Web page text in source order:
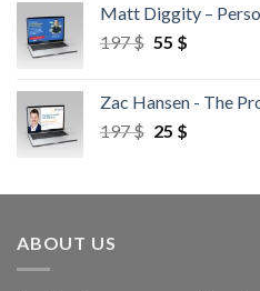
Matt Diggity –
197$ 55 $
Zac Hansen - The
197$ 25 $
ABOUT US